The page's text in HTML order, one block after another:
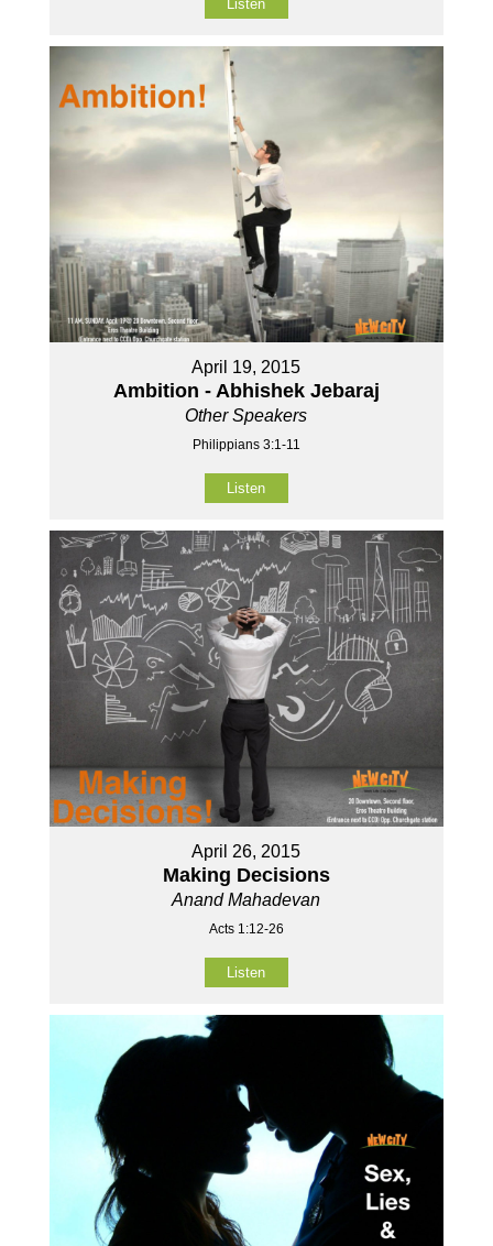
Listen
April 19, 2015
Ambition - Abhishek Jebaraj
Other Speakers
Philippians 3:1-11
Listen
April 26, 2015
Making Decisions
Anand Mahadevan
Acts 1:12-26
Listen